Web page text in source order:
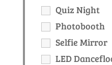
Quiz Night
Photobooth
Selfie Mirror
LED